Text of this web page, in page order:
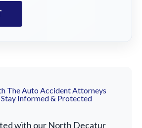
The Auto Accident Attorneys
Informed & Protected
with our North Decatur